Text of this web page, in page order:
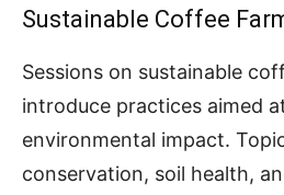
Sustainable Coffee
Sessions on sustainable
introduce practices aimed
environmental impact.
conservation, soil health,